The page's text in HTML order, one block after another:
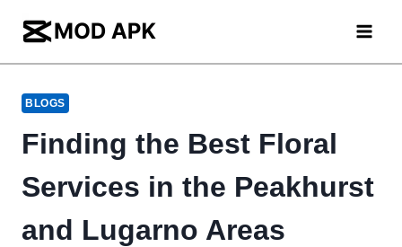
content
BLOGS
Finding the Best Floral
Services in the Peakhurst
and Lugarno Areas